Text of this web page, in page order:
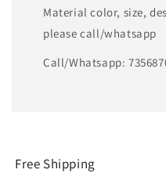
Material color, size,
please call/whatsapp
Call/Whatsapp:
Free Shipping